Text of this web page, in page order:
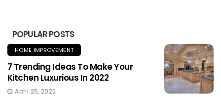
POPULAR POSTS
HOME IMPROVEMENT
7 Trending Ideas To Make Your
Kitchen Luxurious In 2022
April 25, 2022